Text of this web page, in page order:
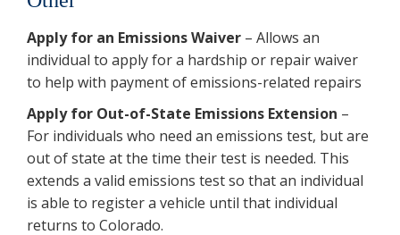
Apply for an Emissions Waiver – Allows an
individual to apply for a hardship or repair waiver
to help with payment of emissions-related repairs
Apply for Out-of-State Emissions Extension –
For individuals who need an emissions test, but are
out of state at the time their test is needed. This
extends a valid emissions test so that an individual
is able to register a vehicle until that individual
returns to Colorado.